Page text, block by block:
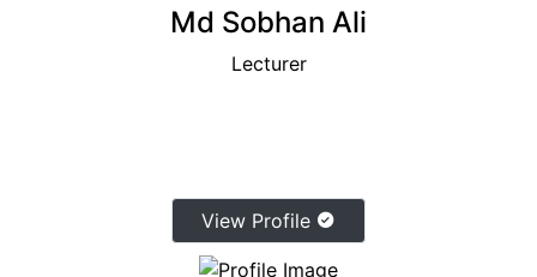
Md Sobhan Ali
Lecturer
View Profile